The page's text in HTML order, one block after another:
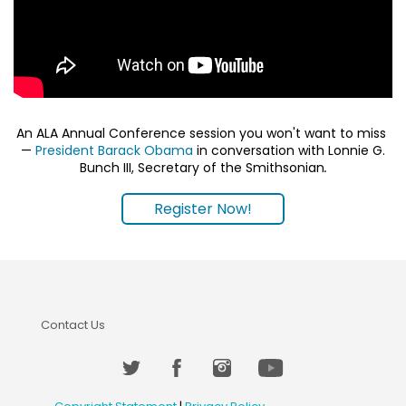
An ALA Annual Conference session you won't want to miss
— President Barack Obama in conversation with Lonnie G.
Bunch III, Secretary of the Smithsonian.
Register Now!
Contact Us